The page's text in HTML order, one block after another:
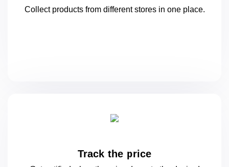
Collect products from different stores in oneplace.
Track the price